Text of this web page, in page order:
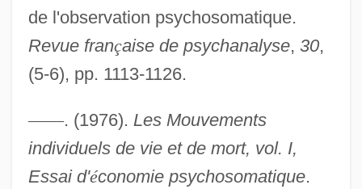
de l'observation psychosomatique.
Revue française de psychanalyse, 30,
(5-6), pp. 1113-1126.
——. (1976). Les Mouvements
individuels de vie et de mort, vol. I,
Essai d'économie psychosomatique.
Disorderlies
Disorder Of Written Expression
Disorder And Early Sorrow